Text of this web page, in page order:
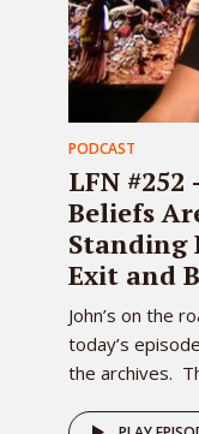
PODCAST
LFN
Beliefs
Standing
Exit and
John’s on the
today’s
the archives.